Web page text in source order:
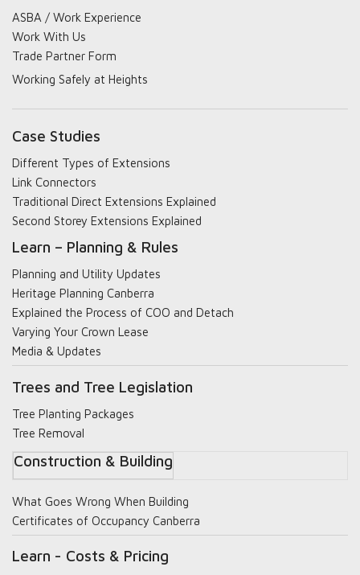
ASBA / Work Experience
Work With Us
Trade Partner Form
Working Safely at Heights
Case Studies
Different Types of Extensions
Link Connectors
Traditional Direct Extensions Explained
Second Storey Extensions Explained
Learn – Planning & Rules
Planning and Utility Updates
Heritage Planning Canberra
Explained the Process of COO and Detach
Varying Your Crown Lease
Media & Updates
Trees and Tree Legislation
Tree Planting Packages
Tree Removal
Construction & Building
What Goes Wrong When Building
Certificates of Occupancy Canberra
Learn - Costs & Pricing